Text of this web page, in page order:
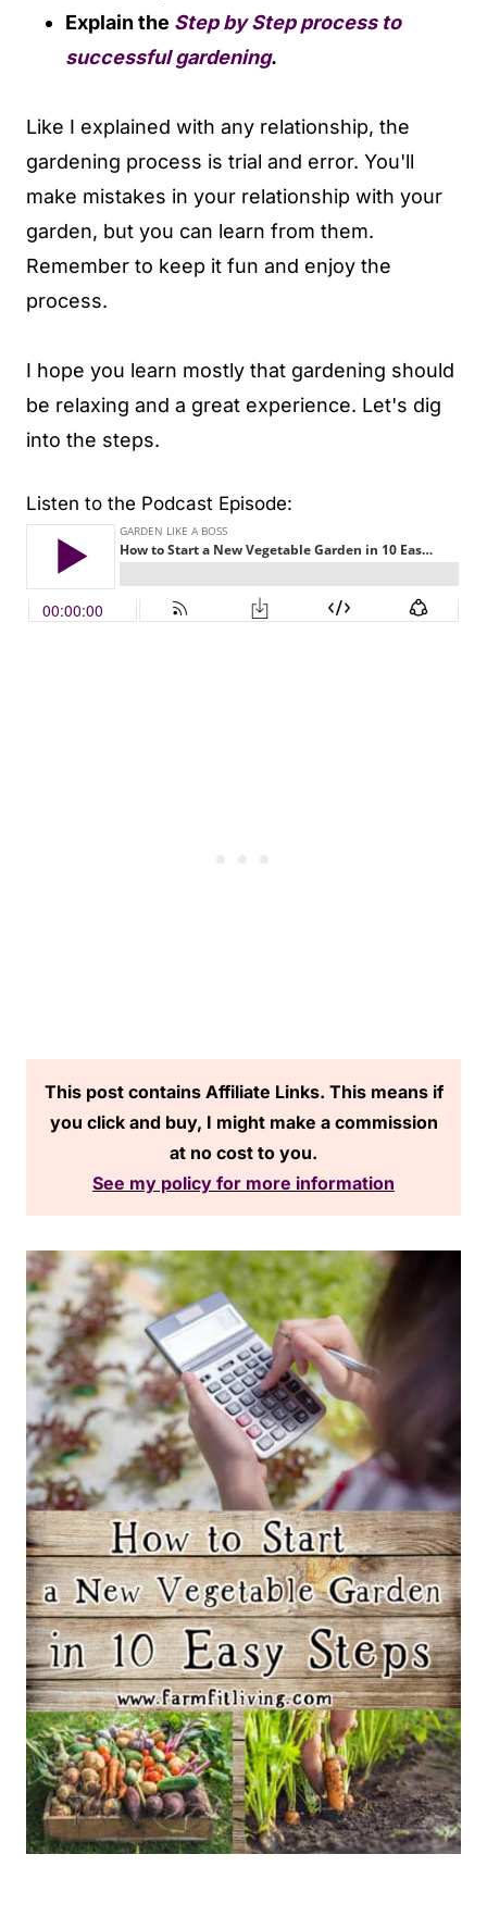
Explain the Step by Step process to
successful gardening.
Like I explained with any relationship, the
gardening process is trial and error. You'll
make mistakes in your relationship with your
garden, but you can learn from them.
Remember to keep it fun and enjoy the
process.
I hope you learn mostly that gardening should
be relaxing and a great experience. Let's dig
into the steps.
Listen to the Podcast Episode:
This post contains Affiliate Links. This means if
you click and buy, I might make a commission
at no cost to you.
See my policy for more information